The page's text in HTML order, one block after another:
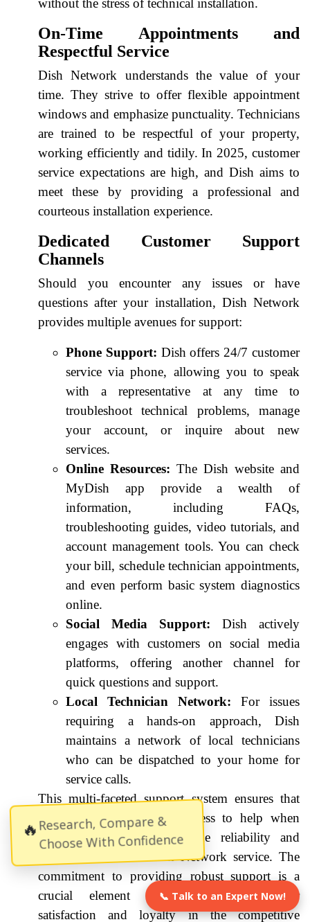
On-Time Appointments and
Respectful Service
Dish Network understands the value of your
time. They strive to offer flexible appointment
windows and emphasize punctuality. Technicians
are trained to be respectful of your property,
working efficiently and tidily. In 2025, customer
service expectations are high, and Dish aims to
meet these by providing a professional and
courteous installation experience.
Dedicated Customer Support
Channels
Should you encounter any issues or have
questions after your installation, Dish Network
provides multiple avenues for support:
Phone Support: Dish offers 24/7 customer
service via phone, allowing you to speak
with a representative at any time to
troubleshoot technical problems, manage
your account, or inquire about new
services.
Online Resources: The Dish website and
MyDish app provide a wealth of
information, including FAQs,
troubleshooting guides, video tutorials, and
account management tools. You can check
your bill, schedule technician appointments,
and even perform basic system diagnostics
online.
Social Media Support: Dish actively
engages with customers on social media
platforms, offering another channel for
quick questions and support.
Local Technician Network: For issues
requiring a hands-on approach, Dish
maintains a network of local technicians
who can be dispatched to your home for
service calls.
This multi-faceted support system ensures that
Savannah residents have access to help when
they need it, reinforcing the reliability and
convenience of the Dish Network service. The
commitment to providing robust support is a
crucial element in maintaining customer
satisfaction and loyalty in the competitive
📞 Talk to an Expert Now!
🔥Research, Compare &
Choose With Confidence